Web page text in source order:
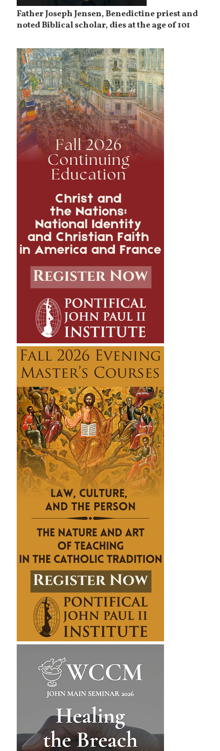
Father Joseph Jensen, Benedictine priest and
noted Biblical scholar, dies at the age of 101